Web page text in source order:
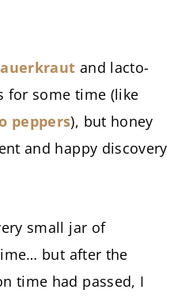
and lacto-
for some time (like
peppers), but honey
and happy discovery
small jar of
but after the
time had passed, I